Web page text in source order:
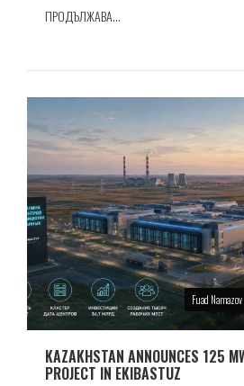
ПРОДЪЛЖАВА...
Fuad Namazov
KAZAKHSTAN ANNOUNCES 125
PROJECT IN EKIBASTUZ